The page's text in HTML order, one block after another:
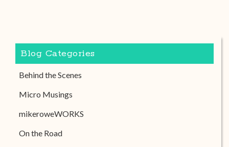
Blog Categories
Behind the Scenes
Micro Musings
mikeroweWORKS
On the Road